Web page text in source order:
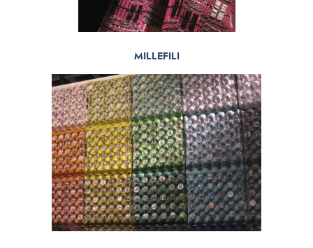
MILLEFILI